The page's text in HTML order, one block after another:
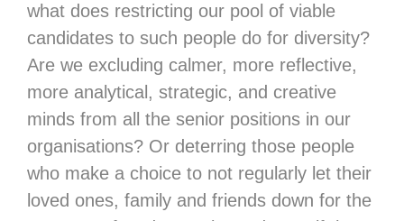
what does restricting our pool of viable
candidates to such people do for diversity?
Are we excluding calmer, more reflective,
more analytical, strategic, and creative
minds from all the senior positions in our
organisations? Or deterring those people
who make a choice to not regularly let their
loved ones, family and friends down for the